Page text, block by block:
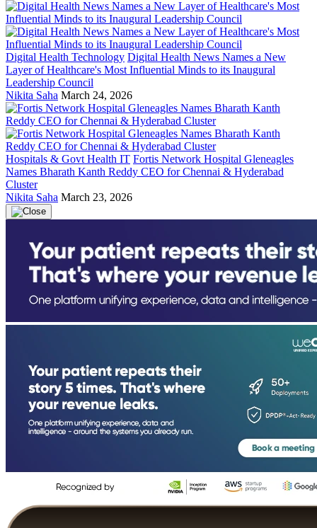
Digital Health Technology Digital Health News Names a New
Layer of Healthcare's Most Influential Minds to its Inaugural
Leadership Council
Nikita Saha March 24, 2026
Hospitals & Govt Health IT Fortis Network Hospital Gleneagles
Names Bharath Kanth Reddy CEO for Chennai & Hyderabad
Cluster
Nikita Saha March 23, 2026